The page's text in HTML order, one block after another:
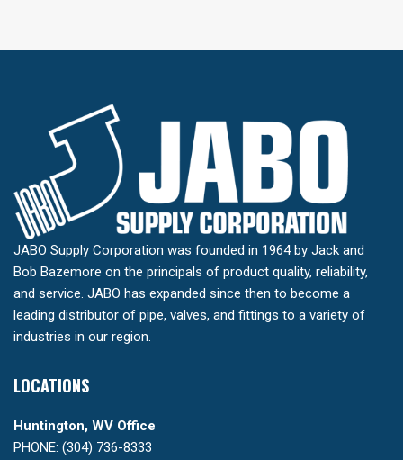
JABO Supply Corporation was founded in 1964 by Jack and
Bob Bazemore on the principals of product quality, reliability,
and service. JABO has expanded since then to become a
leading distributor of pipe, valves, and fittings to a variety of
industries in our region.
LOCATIONS
Huntington, WV Office
PHONE: (304) 736-8333